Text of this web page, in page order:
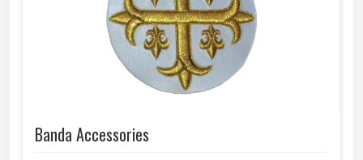
Banda Accessories